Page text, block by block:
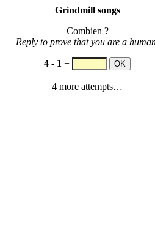
Grindmill songs
Combien ?
Reply to prove that you are a
4 - 1 =
4 more attempts…